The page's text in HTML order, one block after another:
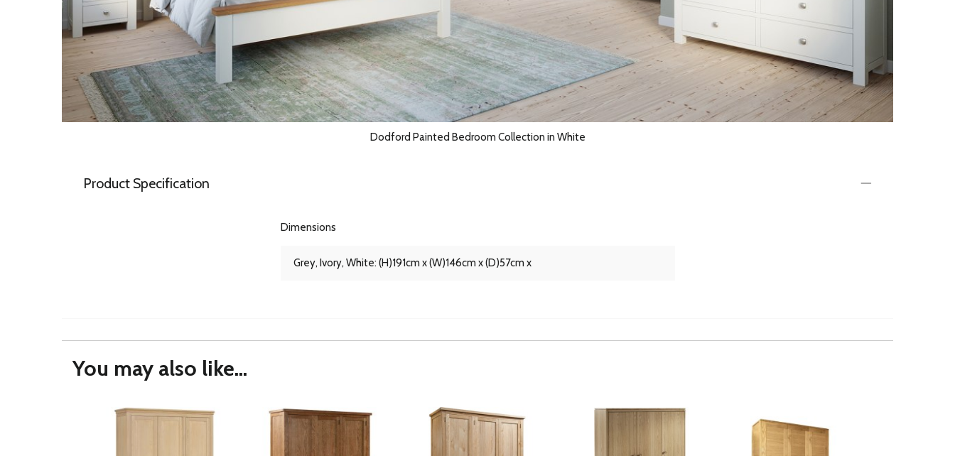
Dodford Painted Bedroom Collection in White
Product Specification
Dimensions
Grey, Ivory, White: (H)191cm x (W)146cm x (D)57cm x
You may also like...